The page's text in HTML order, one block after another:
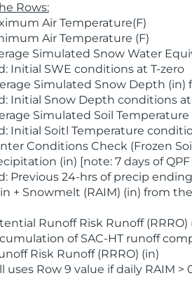
Rows:
Air Temperature(F)
Air Temperature (F)
Simulated Snow Water
Initial SWE conditions at T-zero
Simulated Snow Depth (in)
Initial Snow Depth conditions at
Simulated Soil
Initial Soitl Temperature
Conditions Check (Frozen
(in) [note: 7 days of
Previous 24-hrs of precip
+ Snowmelt (RAIM) (in) from
Runoff Risk Runoff (RRRO)
of SAC-HT runoff
Risk Runoff (RRRO) (in)
uses Row 9 value if daily RAIM >